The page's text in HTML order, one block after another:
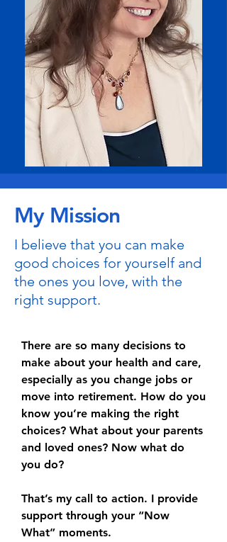
My Mission
I believe that you can make
good choices for yourself and
the ones you love, with the
right support.
There are so many decisions to
make about your health and care,
especially as you change jobs or
move into retirement. How do you
know you’re making the right
choices? What about your parents
and loved ones? Now what do
you do?
That’s my call to action. I provide
support through your “Now
What” moments.